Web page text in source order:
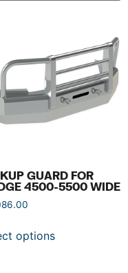
GUARD FOR
4500-5500 WIDE
options